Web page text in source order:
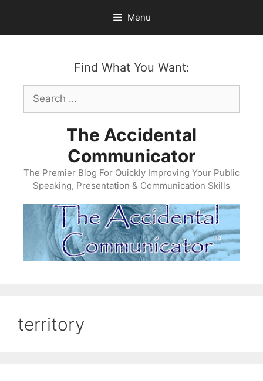
content
Menu
Find What You Want:
Search
for:
The Accidental
Communicator
The Premier Blog For Quickly Improving Your Public
Speaking, Presentation & Communication Skills
territory